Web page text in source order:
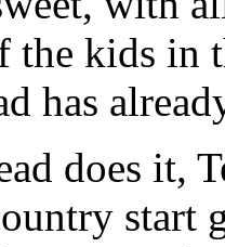
the kids in
has
does it,
start